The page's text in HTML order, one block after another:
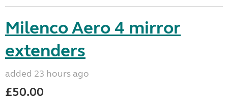
Milenco Aero 4 mirror
extenders
added 23 hours ago
£50.00